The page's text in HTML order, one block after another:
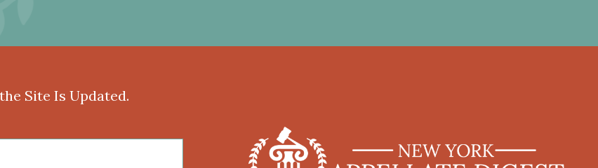
Site Is Updated.